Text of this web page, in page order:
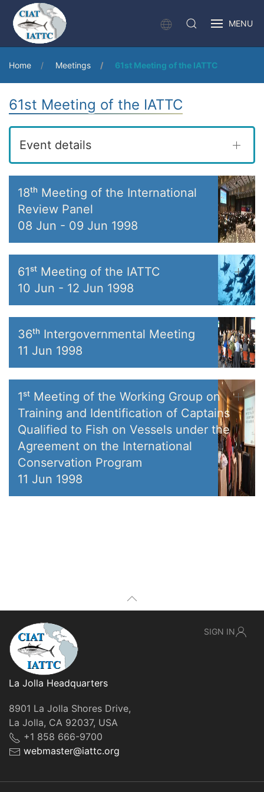
MENU
Home Meetings 61st Meeting of the IATTC
61st Meeting of the IATTC
Event details
18ᵗʰ Meeting of the International
Review Panel
08 Jun - 09 Jun 1998
61ˢᵗ Meeting of the IATTC
10 Jun - 12 Jun 1998
36ᵗʰ Intergovernmental Meeting
11 Jun 1998
1ˢᵗ Meeting of the Working Group on
Training and Identification of Captains
Qualified to Fish on Vessels under the
Agreement on the International
Conservation Program
11 Jun 1998
La Jolla Headquarters
8901 La Jolla Shores Drive,
La Jolla, CA 92037, USA
+1 858 666-9700
webmaster@iattc.org
SIGN IN